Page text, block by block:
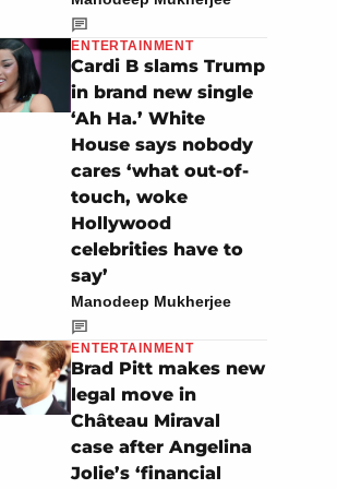
ENTERTAINMENT
Cardi B slams Trump
in brand new single
‘Ah Ha.’ White
House says nobody
cares ‘what out-of-
touch, woke
Hollywood
celebrities have to
say’
Manodeep Mukherjee
ENTERTAINMENT
Brad Pitt makes new
legal move in
Château Miraval
case after Angelina
Jolie’s ‘financial